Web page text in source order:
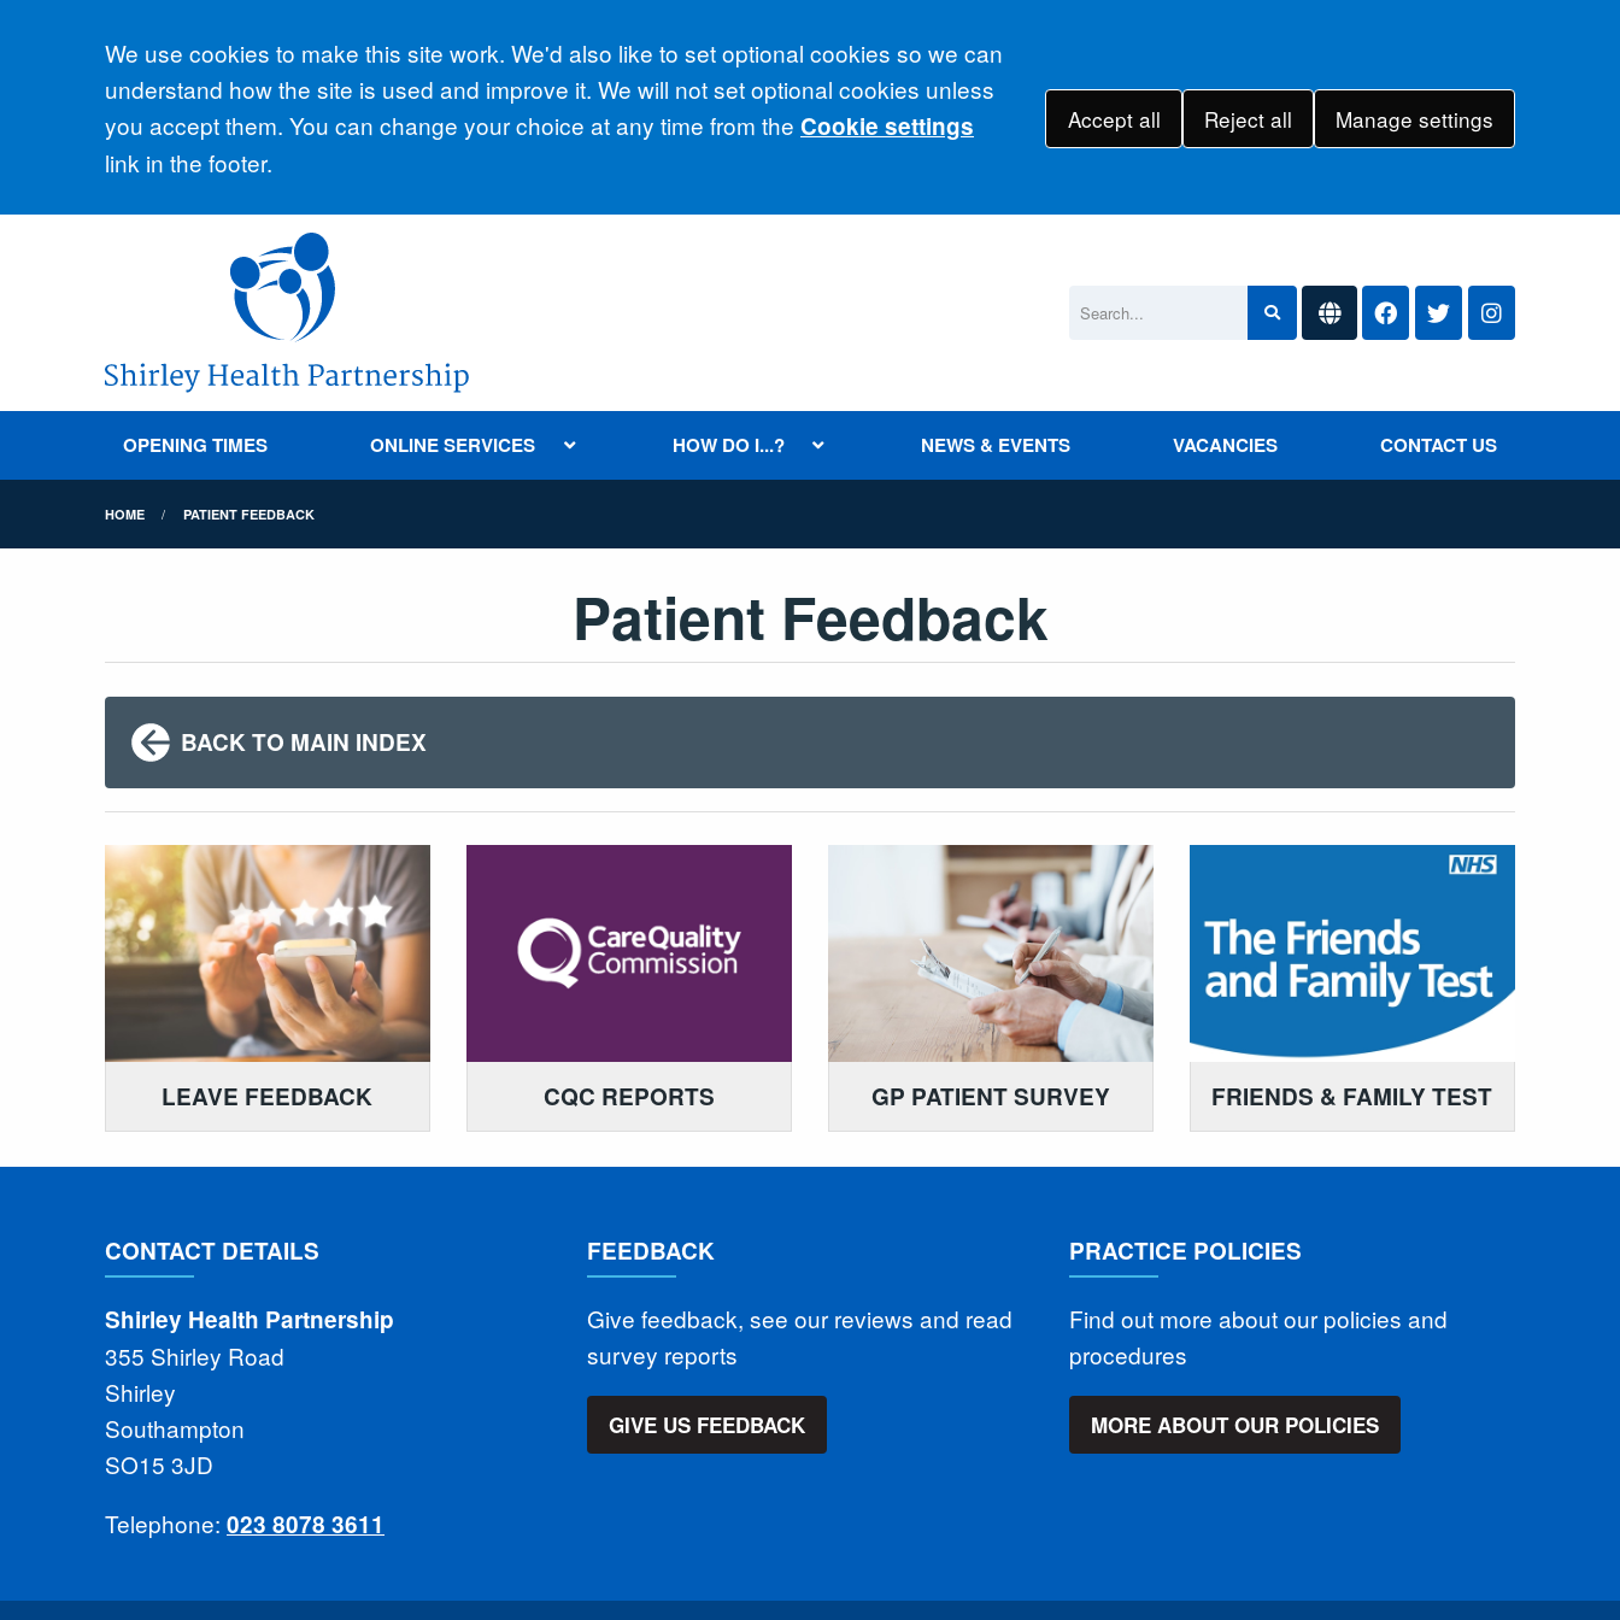
Accept all
We use cookies to make this site work. We'd also like to set optional cookies so we can
understand how the site is used and improve it. We will not set optional cookies unless
you accept them. You can change your choice at any time from the Cookie settings
link in the footer.
Accept all Reject all Manage settings
OPENING TIMES ONLINE SERVICES HOW DO I...? NEWS & EVENTS VACANCIES CONTACT US
HOME PATIENT FEEDBACK
Patient Feedback
BACK TO MAIN INDEX
LEAVE FEEDBACK CQC REPORTS GP PATIENT SURVEY FRIENDS & FAMILY TEST
CONTACT DETAILS
Shirley Health Partnership
355 Shirley Road
Shirley
Southampton
SO15 3JD
Telephone: 023 8078 3611
FEEDBACK
Give feedback, see our reviews and read
survey reports
GIVE US FEEDBACK
PRACTICE POLICIES
Find out more about our policies and
procedures
MORE ABOUT OUR POLICIES